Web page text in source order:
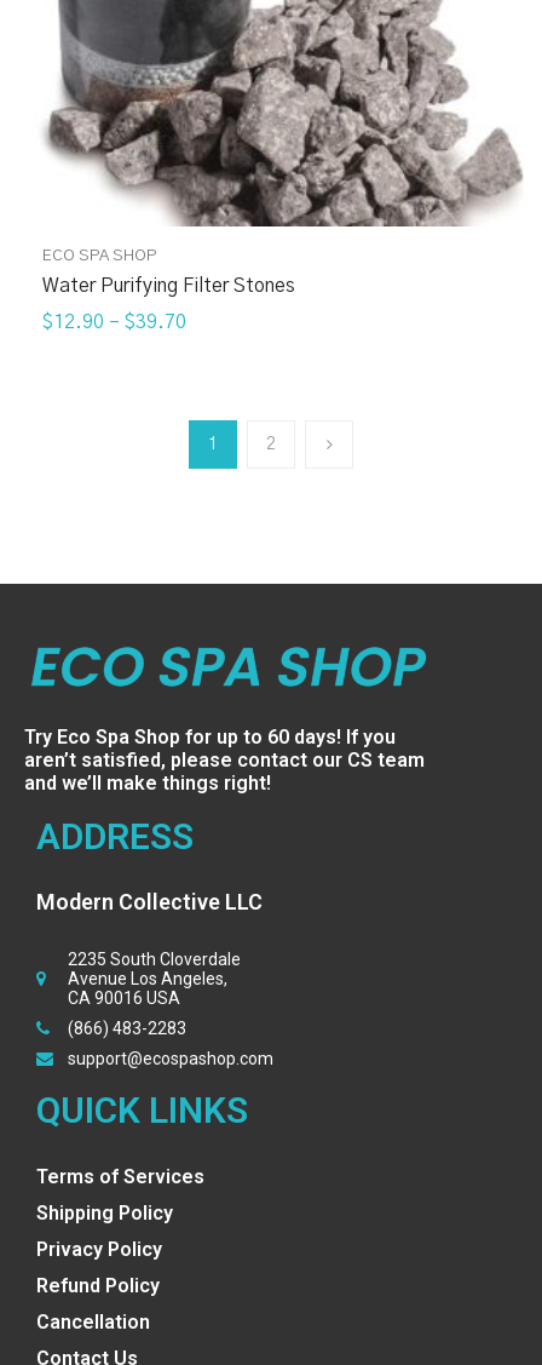
ECO SPA SHOP
Water Purifying Filter Stones
$12.90 – $39.70
1 2
Try Eco Spa Shop for up to 60 days! If you
aren’t satisfied, please contact our CS team
and we’ll make things right!
ADDRESS
Modern Collective LLC
2235 South Cloverdale
Avenue Los Angeles,
CA 90016 USA
(866) 483-2283
support@ecospashop.com
QUICK LINKS
Terms of Services
Shipping Policy
Privacy Policy
Refund Policy
Cancellation
Contact Us